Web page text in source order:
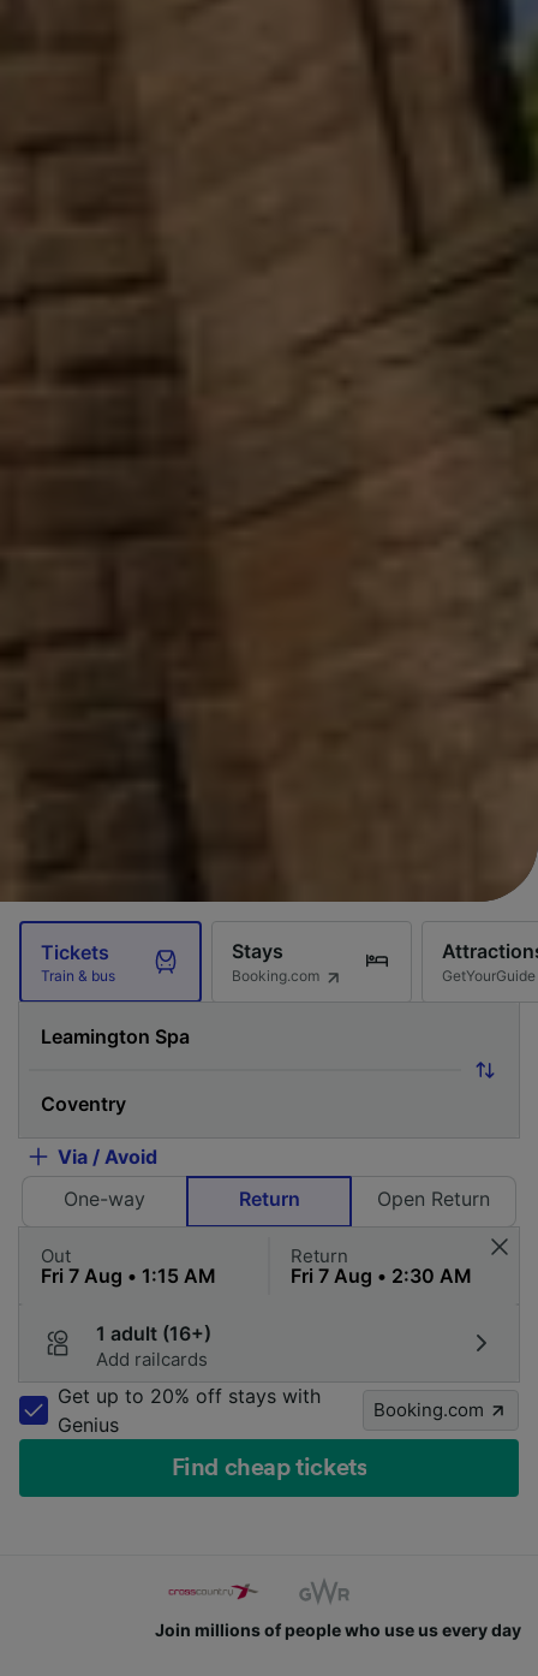
Tickets
Train & bus
Stays
Booking.com GetYourGuide
Via / Avoid
One-way
Return Open Return
Out Return
1 adult (16+)
Add railcards
Get up to 20% off stays with
Genius
Booking.com
Find cheap tickets
Join millions of people who use us every day